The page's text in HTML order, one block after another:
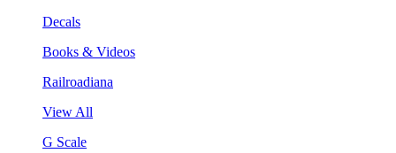
Decals
Books & Videos
Railroadiana
View All
G Scale